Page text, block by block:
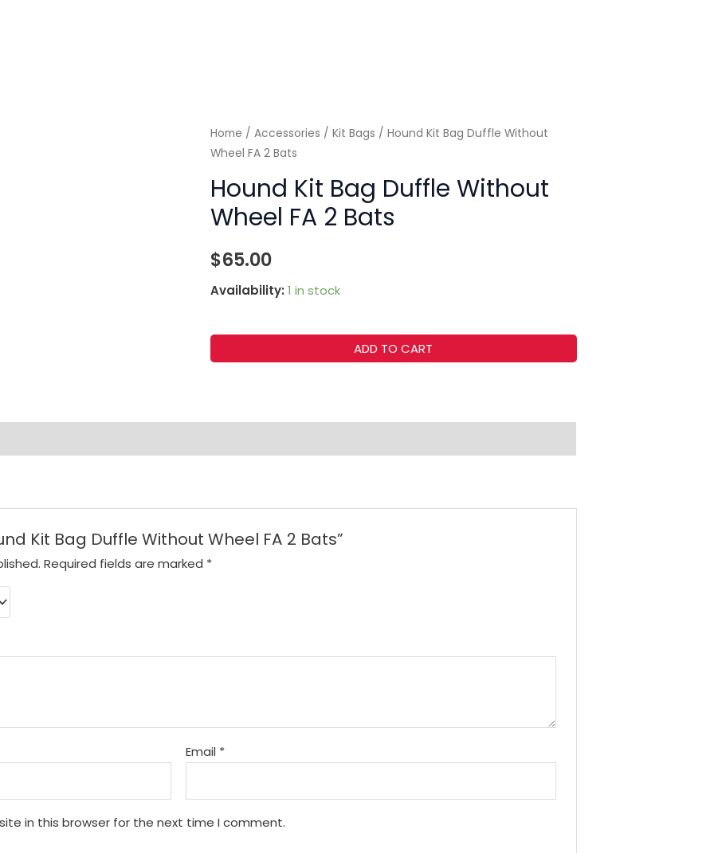
Home / Accessories / Kit Bags / Hound Kit Bag Duffle Without
Wheel FA 2 Bats
Hound Kit Bag Duffle Without
Wheel FA 2 Bats
$65.00
Availability: 1 in stock
Hound
Without
FA
Bats
ADD TO CART
Kit Bag Duffle Without Wheel FA 2 Bats”
Required fields are marked *
Email *
in this browser for the next time I comment.